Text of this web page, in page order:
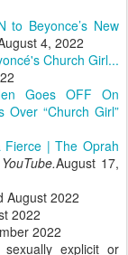
to Beyonce’s New
4, 2022
Church Girl...
Goes OFF On
Over “Church Girl”
Fierce | The Oprah
YouTube.August 17,
August 2022
2022
2022
explicit or